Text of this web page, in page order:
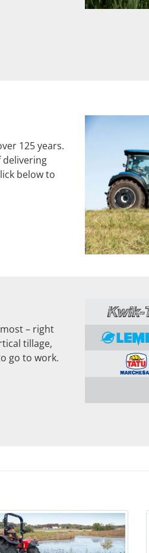
125 years.
below to
– right
tillage,
go to work.